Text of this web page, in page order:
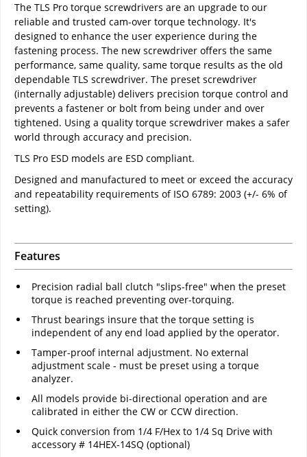
The TLS Pro torque screwdrivers are an upgrade to our
reliable and trusted cam-over torque technology. It's
designed to enhance the user experience during the
fastening process. The new screwdriver offers the same
performance, same quality, same torque results as the old
dependable TLS screwdriver. The preset screwdriver
(internally adjustable) delivers precision torque control and
prevents a fastener or bolt from being under and over
tightened. Using a quality torque screwdriver makes a safer
world through accuracy and precision.
TLS Pro ESD models are ESD compliant.
Designed and manufactured to meet or exceed the accuracy
and repeatability requirements of ISO 6789: 2003 (+/- 6% of
setting).
Features
Precision radial ball clutch "slips-free" when the preset
torque is reached preventing over-torquing.
Thrust bearings insure that the torque setting is
independent of any end load applied by the operator.
Tamper-proof internal adjustment. No external
adjustment scale - must be preset using a torque
analyzer.
All models provide bi-directional operation and are
calibrated in either the CW or CCW direction.
Quick conversion from 1/4 F/Hex to 1/4 Sq Drive with
accessory # 14HEX-14SQ (optional)